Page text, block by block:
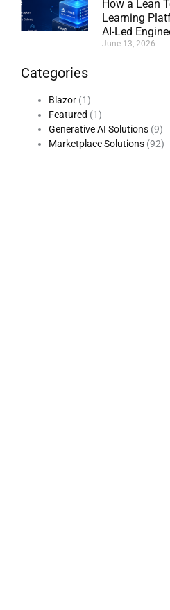
How a Lean
Learning
AI-Led
June 13, 2026
Categories
Blazor (1)
Featured (1)
Generative AI Solutions (9)
Marketplace Solutions (92)